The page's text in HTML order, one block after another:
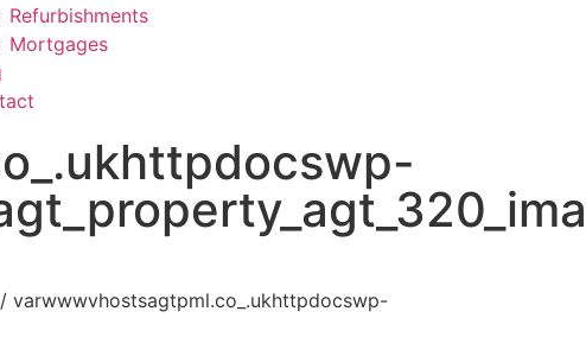
Refurbishments
Mortgages
/ varwwwvhostsagtpml.co_.ukhttpdocswp-